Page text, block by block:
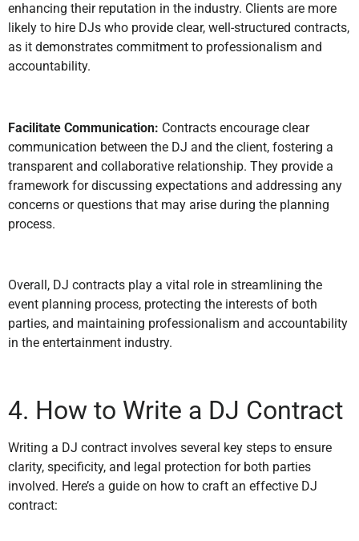
enhancing their reputation in the industry. Clients are more
likely to hire DJs who provide clear, well-structured contracts,
as it demonstrates commitment to professionalism and
accountability.
Facilitate Communication: Contracts encourage clear
communication between the DJ and the client, fostering a
transparent and collaborative relationship. They provide a
framework for discussing expectations and addressing any
concerns or questions that may arise during the planning
process.
Overall, DJ contracts play a vital role in streamlining the
event planning process, protecting the interests of both
parties, and maintaining professionalism and accountability
in the entertainment industry.
4. How to Write a DJ Contract
Writing a DJ contract involves several key steps to ensure
clarity, specificity, and legal protection for both parties
involved. Here’s a guide on how to craft an effective DJ
contract: